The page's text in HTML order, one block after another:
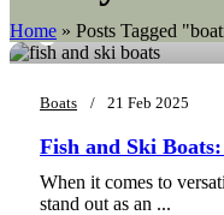
Home » Posts Tagged
EnergyFuel sdjsfjsd
Boats 21 Feb 2025
Fish and Ski
When it comes to
stand out as an ...